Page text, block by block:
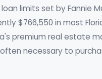
limits set by Fannie
$766,550 in most
premium real estate
necessary to